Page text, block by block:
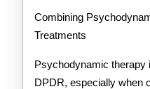
Combining
Treatments
Psychodynamic therapy
DPDR, especially when